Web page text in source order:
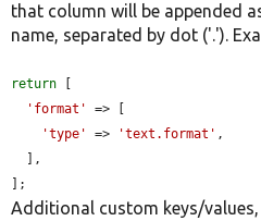
that column will be appended
name, separated by dot ('.').
return
'format'
=> [
'type'
=> 'text.format' ,
];
Additional custom keys/